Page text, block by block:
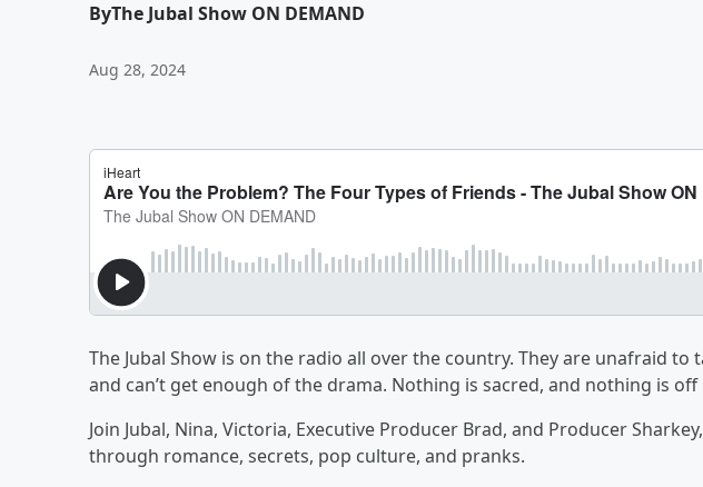
ByThe Jubal Show ON DEMAND
Aug 28, 2024
The Jubal Show is on the radio all over the country. They are unafraid to
and can’t get enough of the drama. Nothing is sacred, and nothing is off
Join Jubal, Nina, Victoria, Executive Producer Brad, and Producer
through romance, secrets, pop culture, and pranks.